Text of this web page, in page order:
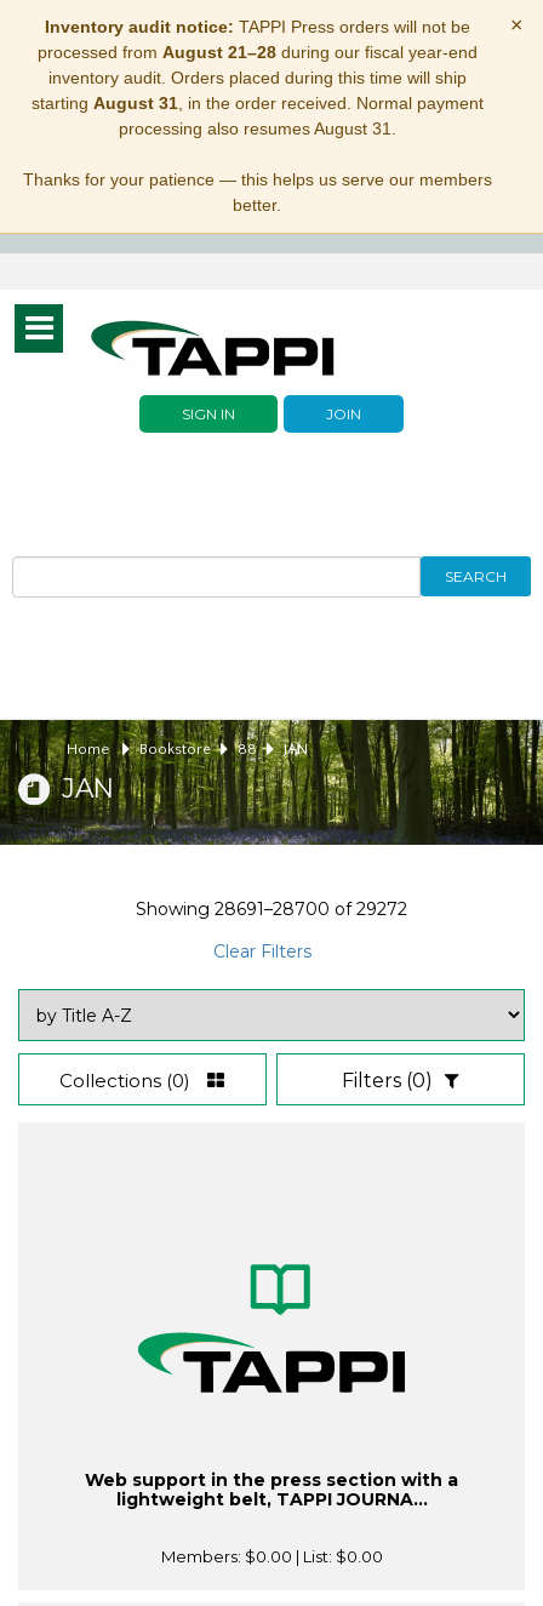
Inventory audit notice: TAPPI Press orders will not be
processed from August 21–28during our fiscal year-end
inventory audit. Orders placed during this time will ship
starting August 31, in the order received. Normal payment
processing also resumes August 31.
Thanks for your patience — this helps us serve our members
better.
×
Toggle
navigation
SIGN IN JOIN
SEARCH
Home Bookstore 88 JAN
JAN
Showing 28691–28700 of29272
Clear Filters
Collections (0) Filters (0)
Web support in the press section with a
lightweight belt, TAPPI JOURNA...
Members: $0.00 | List: $0.00